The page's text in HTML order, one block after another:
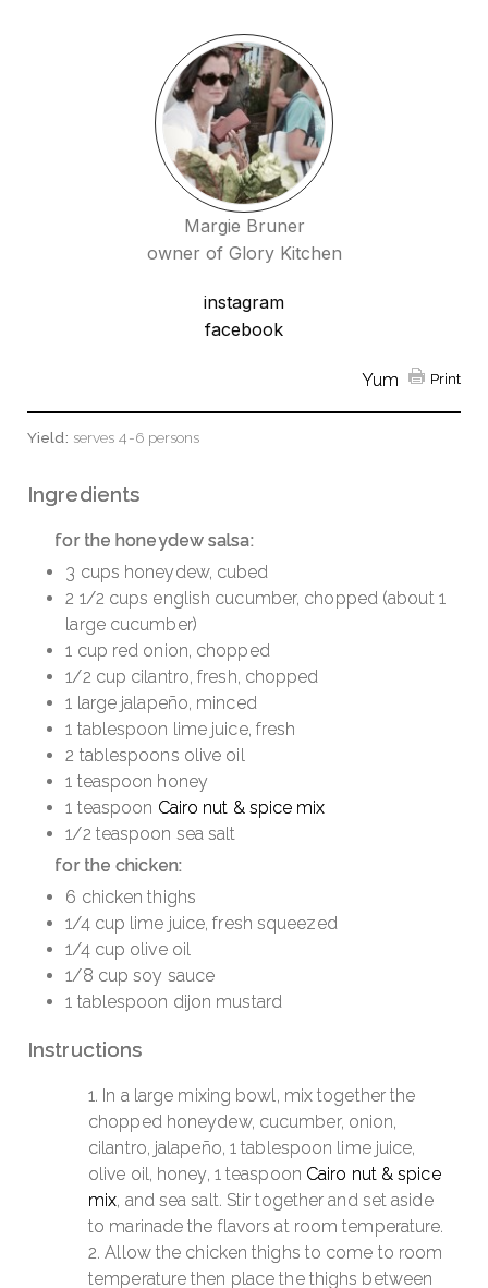
Margie Bruner
owner of Glory Kitchen
instagram
facebook
Print
Yum
Yield: serves 4-6 persons
Ingredients
for the honeydew salsa:
3 cups honeydew, cubed
2 1/2 cups english cucumber, chopped (about 1
large cucumber)
1 cup red onion, chopped
1/2 cup cilantro, fresh, chopped
1 large jalapeño, minced
1 tablespoon lime juice, fresh
2 tablespoons olive oil
1 teaspoon honey
1 teaspoon Cairo nut & spice mix
1/2 teaspoon sea salt
for the chicken:
6 chicken thighs
1/4 cup lime juice, fresh squeezed
1/4 cup olive oil
1/8 cup soy sauce
1 tablespoon dijon mustard
Instructions
In a large mixing bowl, mix together the
chopped honeydew, cucumber, onion,
cilantro, jalapeño, 1 tablespoon lime juice,
olive oil, honey, 1 teaspoon Cairo nut & spice
mix, and sea salt. Stir together and set aside
to marinade the flavors at room temperature.
Allow the chicken thighs to come to room
temperature then place the thighs between